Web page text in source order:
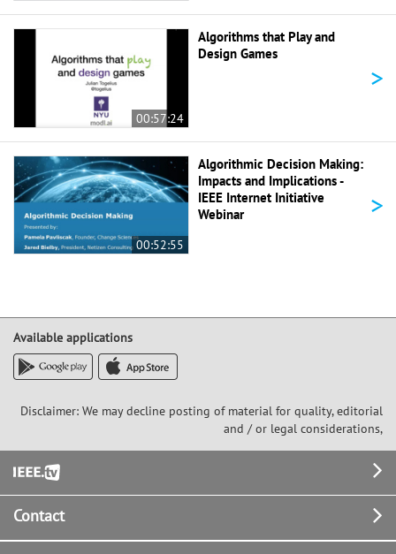
00:57:24
Algorithms that Play and
Design Games
>
00:52:55
Algorithmic Decision Making:
Impacts and Implications -
IEEE Internet Initiative
Webinar
>
Available applications
Disclaimer: We may decline posting of material for quality, editorial
and / or legal considerations,
Footer
Contact